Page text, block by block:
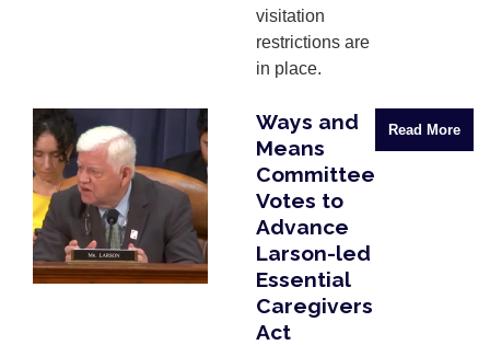
visitation
restrictions are
in place.
Image
Ways and
Means
Committee
Votes to
Advance
Larson-led
Essential
Caregivers
Act
Read More